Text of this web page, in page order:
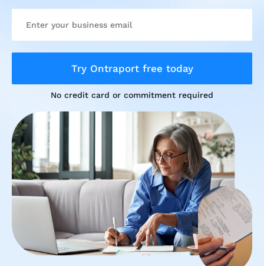
Try Ontraport free today
No credit card or commitment required